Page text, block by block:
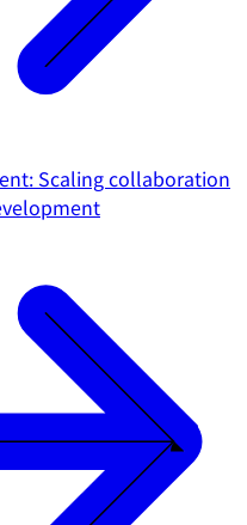
Scaling collaboration